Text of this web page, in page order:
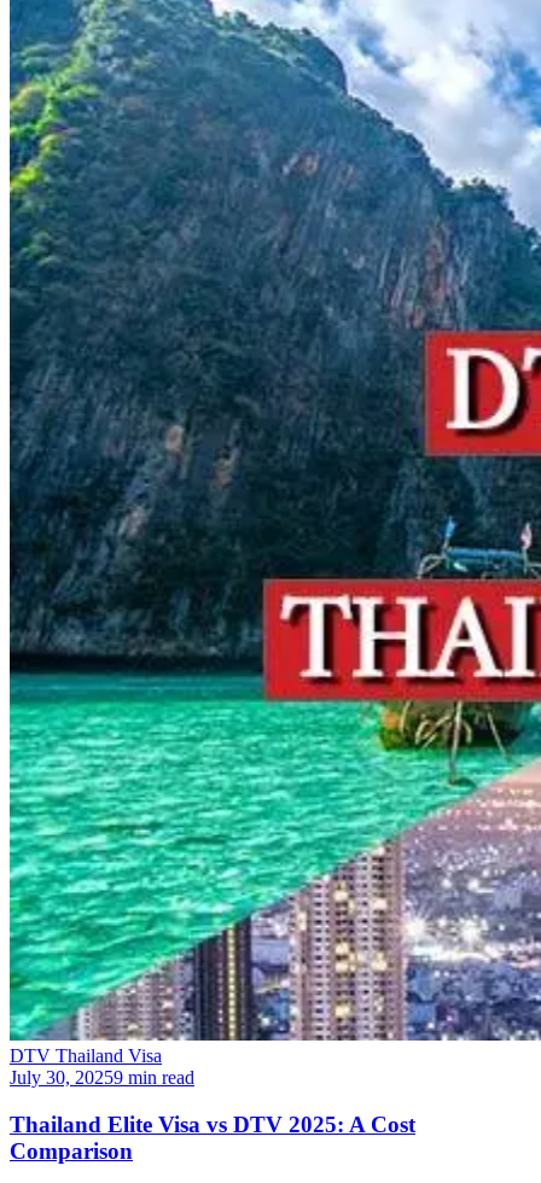
DTV Thailand Visa
July 30, 20259 min read
Thailand Elite Visa vs DTV 2025: A Cost
Comparison